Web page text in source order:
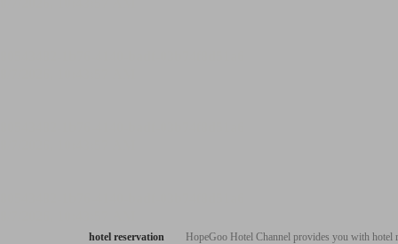
hotel reservation
HopeGoo Hotel Channel provides you with